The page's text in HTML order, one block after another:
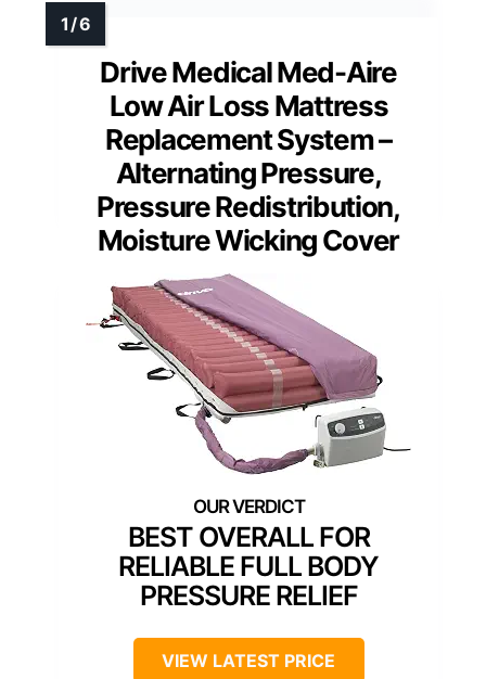
Drive Medical Med-Aire
Low Air Loss Mattress
Replacement System –
Alternating Pressure,
Pressure Redistribution,
Moisture Wicking Cover
BEST OVERALL FOR
RELIABLE FULL BODY
PRESSURE RELIEF
VIEW LATEST PRICE